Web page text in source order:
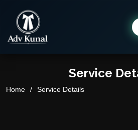
Service
Home Service Details
Advocate Kunal Sharma
Online · usually replies within a day